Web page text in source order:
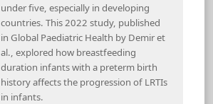
under five, especially in developing
countries. This 2022 study, published
in Global Paediatric Health by Demir et
al., explored how breastfeeding
duration infants with a preterm birth
history affects the progression of LRTIs
in infants.